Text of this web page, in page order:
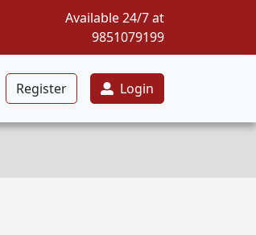
Available 24/7 at
9851079199
Register Login